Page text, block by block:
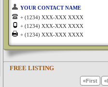
YOUR CONTACT NAME
+ (1234) XXX-XXX XXXX
+ (1234) XXX-XXX XXXX
+ (1234) XXX-XXX XXXX
FREE LISTING
«First